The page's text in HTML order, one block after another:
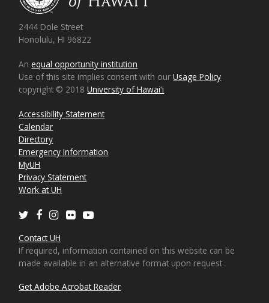
2444 Dole Street
Honolulu, HI 96822
Anequal opportunity institution
Use of this site implies consent with ourUsage Policy
copyright © 2018University of Hawaiʻi
Accessibility Statement
Calendar
Directory
Emergency Information
MyUH
Privacy Statement
Work at UH
TwitterFacebookInstagram
Flickr
Contact UH
If required, information contained on this website can be
made available in an alternative format upon request.
Get Adobe Acrobat Reader